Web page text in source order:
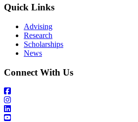
Quick Links
Advising
Research
Scholarships
News
Connect With Us